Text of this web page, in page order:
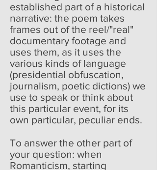
established part of a historical
narrative: the poem takes
frames out of the reel/"real"
documentary footage and
uses them, as it uses the
various kinds of language
(presidential obfuscation,
journalism, poetic dictions) we
use to speak or think about
this particular event, for its
own particular, peculiar ends.
To answer the other part of
your question: when
Romanticism, starting